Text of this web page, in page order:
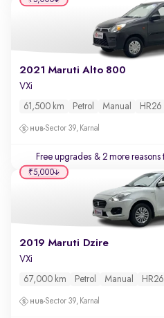
2021 Maruti Alto 800
VXi
61,500 km Petrol Manual HR26
Sector 39, Karnal
Free upgrades & 2 more reasons
2019 Maruti Dzire
VXi
67,000 km Petrol Manual HR26
Sector 39, Karnal
₹5,000